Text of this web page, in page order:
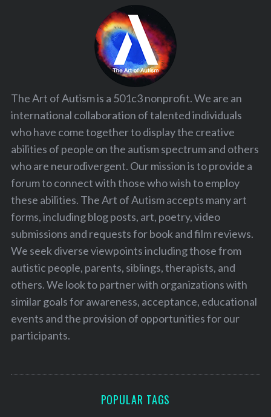
The Art of Autism is a 501c3 nonprofit. We are an
international collaboration of talented individuals
who have come together to display the creative
abilities of people on the autism spectrum and others
who are neurodivergent. Our mission is to provide a
forum to connect with those who wish to employ
these abilities. The Art of Autism accepts many art
forms, including blog posts, art, poetry, video
submissions and requests for book and film reviews.
We seek diverse viewpoints including those from
autistic people, parents, siblings, therapists, and
others. We look to partner with organizations with
similar goals for awareness, acceptance, educational
events and the provision of opportunities for our
participants.
POPULAR TAGS